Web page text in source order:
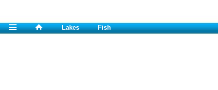
Lakes Fish